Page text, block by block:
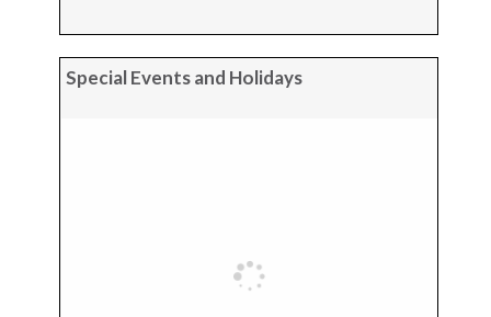
Special Events and Holidays